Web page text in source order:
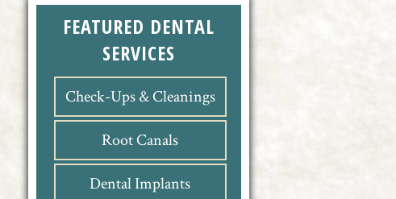
FEATURED DENTAL
SERVICES
Check-Ups & Cleanings
Root Canals
Dental Implants